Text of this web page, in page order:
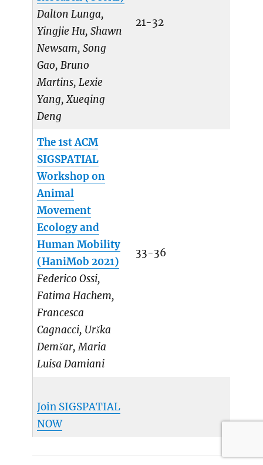
Dalton Lunga,
Yingjie Hu, Shawn
Newsam, Song
Gao, Bruno
Martins, Lexie
Yang, Xueqing
Deng
21-32
The 1st ACM
SIGSPATIAL
Workshop on
Animal
Movement
Ecology and
Human Mobility
(HaniMob 2021)
Federico Ossi,
Fatima Hachem,
Francesca
Cagnacci, Urška
Demšar, Maria
Luisa Damiani
33-36
Join SIGSPATIAL
NOW